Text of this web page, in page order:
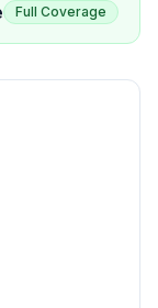
Full Coverage